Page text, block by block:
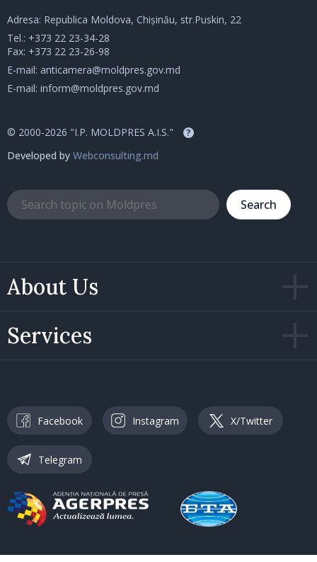
About Us
Services
Adresa: Republica Moldova, Chișinău, str.Puskin, 22
Tel.: +373 22 23-34-28
Fax: +373 22 23-26-98
E-mail: anticamera@moldpres.gov.md
E-mail: inform@moldpres.gov.md
© 2000-2026 "I.P. MOLDPRES A.I.S." ?
Developed by Webconsulting.md
Search
Facebook Instagram X/Twitter
Telegram